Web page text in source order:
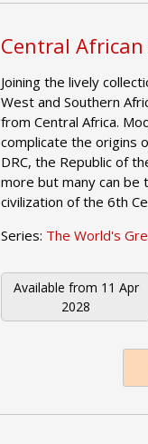
Central
Joining the lively
West and Southern
from Central Africa.
complicate the origins
DRC, the Republic of
more but many can be
civilization of the 6th
Series: The World's
Available from 11 Apr
2028